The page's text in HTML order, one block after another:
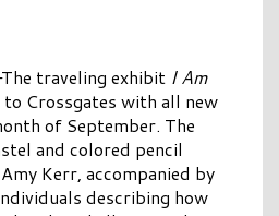
The traveling exhibit I Am
Crossgates with all new
of September. The
and colored pencil
Kerr, accompanied by
describing how